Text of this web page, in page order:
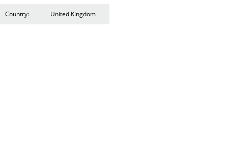
Country: United Kingdom